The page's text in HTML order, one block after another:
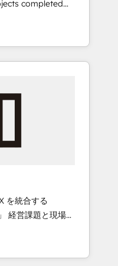
commitment
At
teams focus on
most: revenue.
completed
designers,
of your
5,000+ pages
for a full-funnel
Global
Inbound
AVA Digital
Content
を統合する
ジェンシーとし
顧客フロント業務